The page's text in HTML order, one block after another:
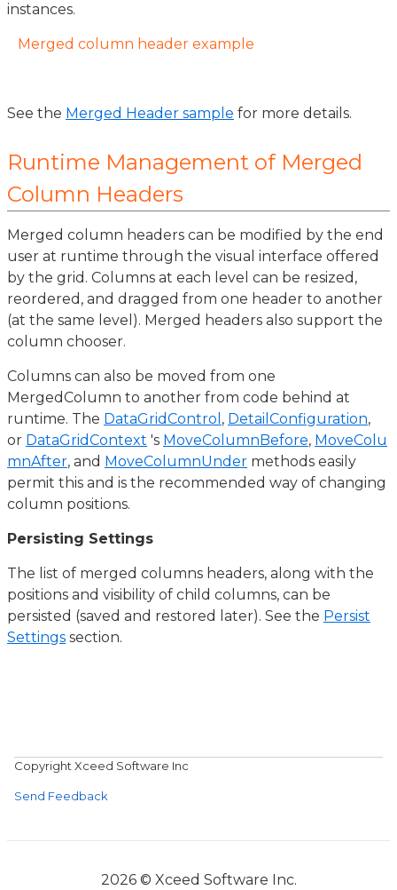
instances.
Merged column header example
See the Merged Header sample for more details.
Runtime Management of Merged
Column Headers
Merged column headers can be modified by the end
user at runtime through the visual interface offered
by the grid. Columns at each level can be resized,
reordered, and dragged from one header to another
(at the same level). Merged headers also support the
column chooser.
Columns can also be moved from one
MergedColumn to another from code behind at
runtime. The DataGridControl , DetailConfiguration,
or DataGridContext 's MoveColumnBefore, MoveColu
mnAfter, and MoveColumnUnder methods easily
permit this and is the recommended way of changing
column positions.
Persisting Settings
The list of merged columns headers, along with the
positions and visibility of child columns, can be
persisted (saved and restored later). See the Persist
Settings section.
Copyright Xceed Software Inc
Send Feedback
2026 © Xceed Software Inc.